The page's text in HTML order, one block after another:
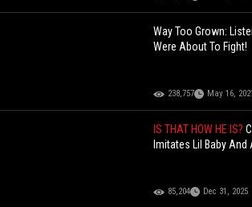
Way Too Grown:
Were About To Fight!
238,757 May 16, 2021
IS THAT HOW HE IS?
Imitates Lil Baby
85,204 Dec 31, 2025